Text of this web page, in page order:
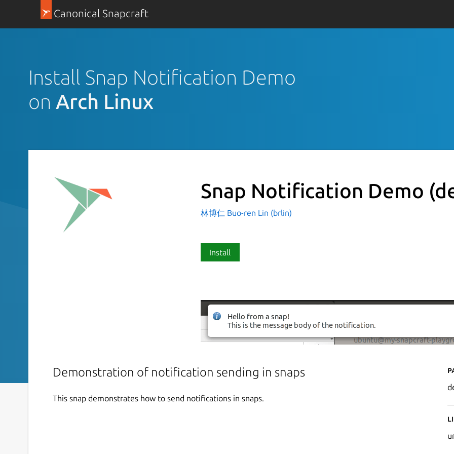
Canonical Snapcraft
Install Snap Notification Demo
on Arch Linux
Snap Notification Demo
林博仁 Buo-ren Lin (brlin)
Install
Demonstration of notification sending in snaps
This snap demonstrates how to send notifications in snaps.